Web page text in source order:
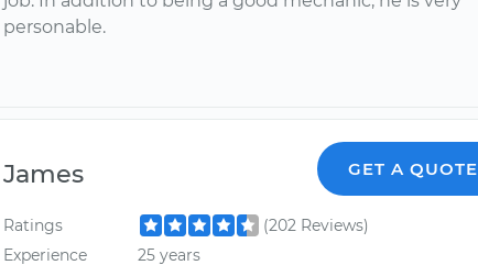
personable.
James GET A QUOTE
Ratings
(202 Reviews)
Experience
25 years